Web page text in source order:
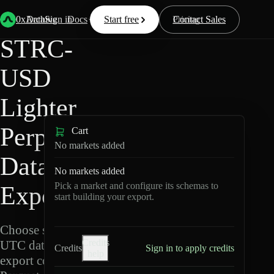
0xArchive
Data Docs Resources Pricing
Start free Contact Sales
Sign in
Back Lighter/
STRC-
USD
Lighter
Perpetuals
Data
Export
Choose schemas and
UTC dates, then
export compressed
Cart
No markets added
No markets added
Pick a market and configure its schemas to
start building your export.
Credits
Credits
Sign in to apply credits